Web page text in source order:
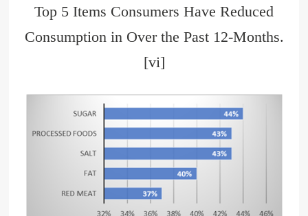
Top 5 Items Consumers Have Reduced
Consumption in Over the Past 12-Months.
[vi]